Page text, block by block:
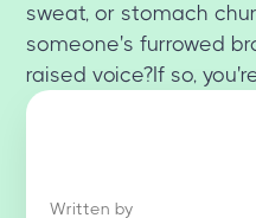
sweat, or stomach
someone's furrowed
raised voice?If so,
Written by